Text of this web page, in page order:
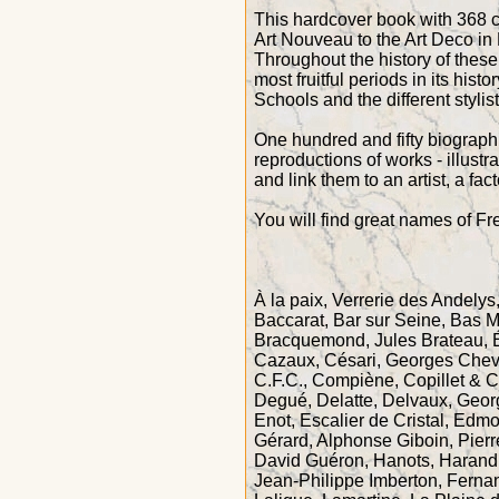
This hardcover book with 368
Art Nouveau to the Art Deco
Throughout the history of
most fruitful periods in its
Schools and the different
One hundred and fifty
reproductions of works -
and link them to an artist, a
You will find great names of
À la paix, Verrerie des
Baccarat, Bar sur Seine, Bas
Bracquemond, Jules Brateau,
Cazaux, Césari, Georges
C.F.C., Compiène, Copillet &
Degué, Delatte, Delvaux,
Enot, Escalier de Cristal,
Gérard, Alphonse Giboin,
David Guéron, Hanots,
Jean-Philippe Imberton,